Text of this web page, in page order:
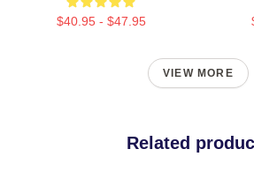
$40.95 - $47.95
VIEW MORE
Related